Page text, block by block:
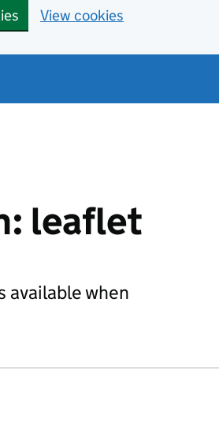
View cookies
leaflet
available when